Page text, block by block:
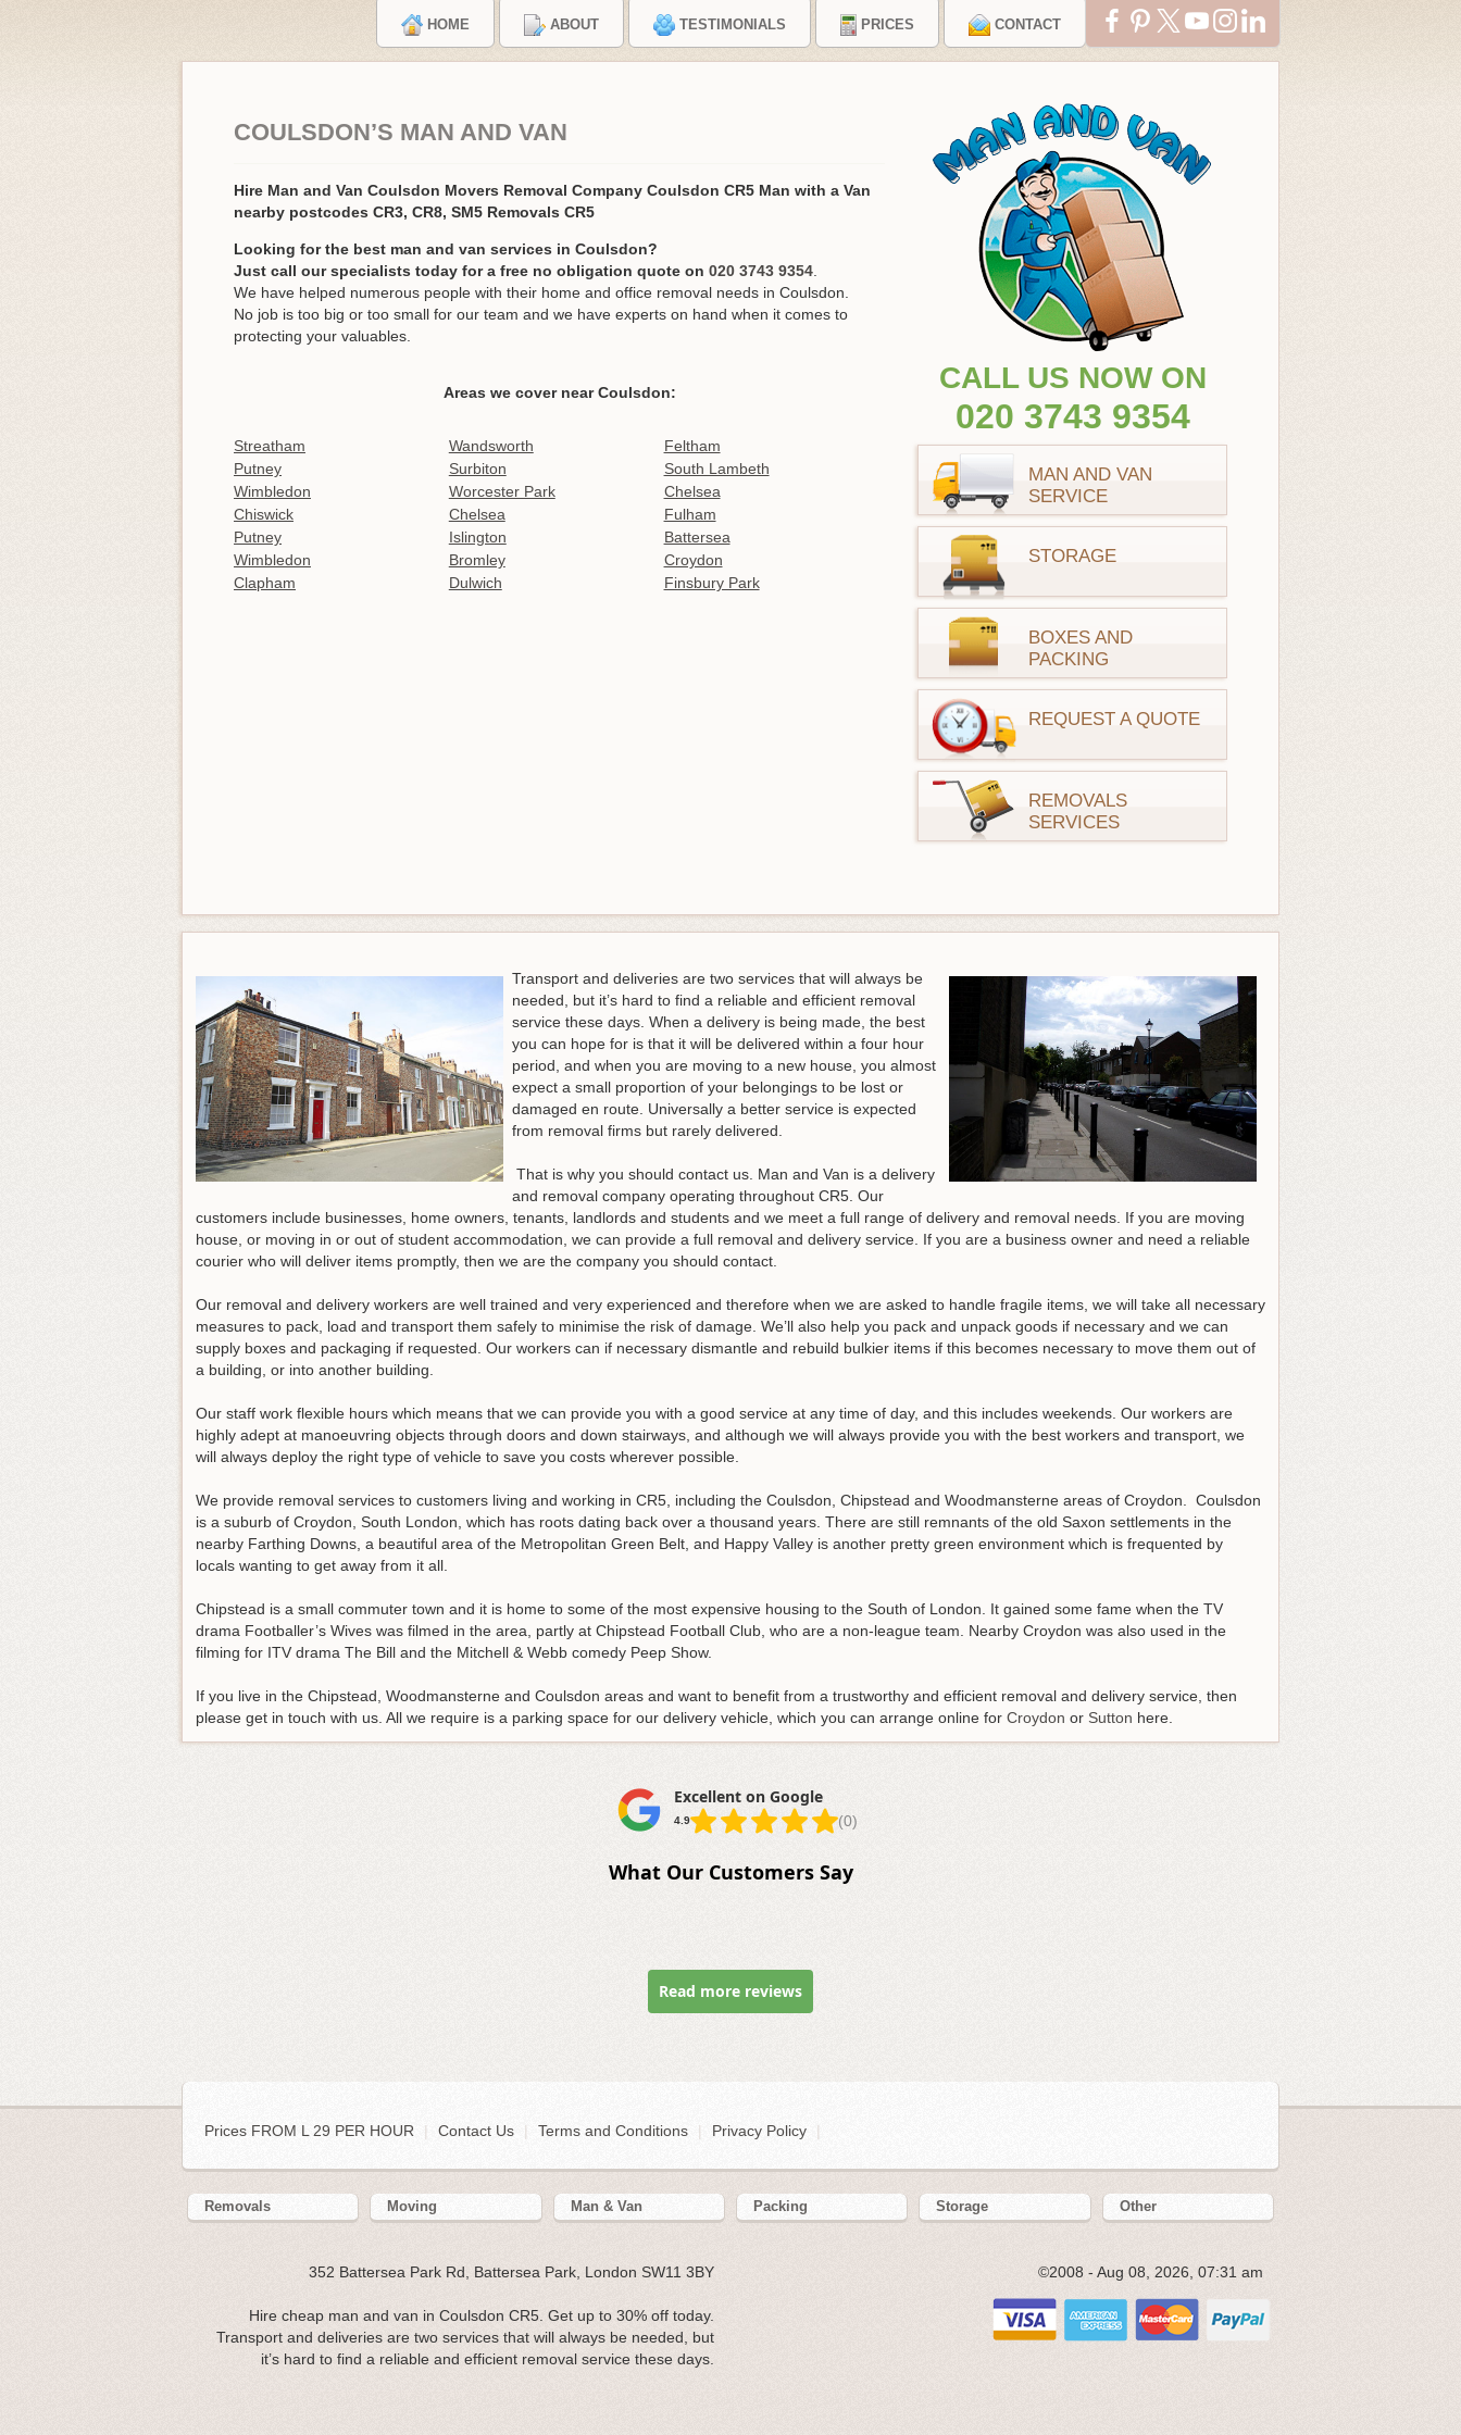
HOME ABOUT TESTIMONIALS PRICES CONTACT
COULSDON’S MAN AND VAN
Hire Man and Van Coulsdon Movers Removal Company Coulsdon CR5 Man with a Van
nearby postcodes CR3, CR8, SM5 Removals CR5
Looking for the best man and van services in Coulsdon?
Just call our specialists today for a free no obligation quote on 020 3743 9354
We have helped numerous people with their home and office removal needs in Coulsdon.
No job is too big or too small for our team and we have experts on hand when it comes to
protecting your valuables.
Areas we cover near Coulsdon:
Streatham Wandsworth
Feltham
Putney
Surbiton
South Lambeth
Wimbledon
Worcester Park
Chelsea
Chiswick
Chelsea
Fulham
Putney
Islington
Battersea
Wimbledon
Bromley
Croydon
Clapham
Dulwich Finsbury Park
CALL US NOW ON
020 3743 9354
MAN AND VAN
SERVICE
STORAGE
BOXES AND
PACKING
REQUEST A QUOTE
REMOVALS
SERVICES
Transport and deliveries are two services that will always be
needed, but it’s hard to find a reliable and efficient removal
service these days. When a delivery is being made, the best
you can hope for is that it will be delivered within a four hour
period, and when you are moving to a new house, you almost
expect a small proportion of your belongings to be lost or
damaged en route. Universally a better service is expected
from removal firms but rarely delivered.
That is why you should contact us. Man and Van is a delivery
and removal company operating throughout CR5. Our
customers include businesses, home owners, tenants, landlords and students and we meet a full range of delivery and removal needs. If you are moving
house, or moving in or out of student accommodation, we can provide a full removal and delivery service. If you are a business owner and need a reliable
courier who will deliver items promptly, then we are the company you should contact.
Our removal and delivery workers are well trained and very experienced and therefore when we are asked to handle fragile items, we will take all necessary
measures to pack, load and transport them safely to minimise the risk of damage. We’ll also help you pack and unpack goods if necessary and we can
supply boxes and packaging if requested. Our workers can if necessary dismantle and rebuild bulkier items if this becomes necessary to move them out of
a building, or into another building.
Our staff work flexible hours which means that we can provide you with a good service at any time of day, and this includes weekends. Our workers are
highly adept at manoeuvring objects through doors and down stairways, and although we will always provide you with the best workers and transport, we
will always deploy the right type of vehicle to save you costs wherever possible.
We provide removal services to customers living and working in CR5, including the Coulsdon, Chipstead and Woodmansterne areas of Croydon. Coulsdon
is a suburb of Croydon, South London, which has roots dating back over a thousand years. There are still remnants of the old Saxon settlements in the
nearby Farthing Downs, a beautiful area of the Metropolitan Green Belt, and Happy Valley is another pretty green environment which is frequented by
locals wanting to get away from it all.
Chipstead is a small commuter town and it is home to some of the most expensive housing to the South of London. It gained some fame when the TV
drama Footballer’s Wives was filmed in the area, partly at Chipstead Football Club, who are a non-league team. Nearby Croydon was also used in the
filming for ITV drama The Bill and the Mitchell & Webb comedy Peep Show.
If you live in the Chipstead, Woodmansterne and Coulsdon areas and want to benefit from a trustworthy and efficient removal and delivery service, then
please get in touch with us. All we require is a parking space for our delivery vehicle, which you can arrange online for Croydon or Sutton here.
Excellent on Google
4.9 (0)
What Our Customers Say
Read more reviews
Prices FROM L 29 PER HOUR | Contact Us Terms and Conditions Privacy Policy
Removals Moving Man & Van Packing Storage Other
352 Battersea Park Rd, Battersea Park, London SW11 3BY
Hire cheap man and van in Coulsdon CR5. Get up to 30% off today.
Transport and deliveries are two services that will always be needed, but
it’s hard to find a reliable and efficient removal service these days.
©2008 - Aug 08, 2026, 07:31 am